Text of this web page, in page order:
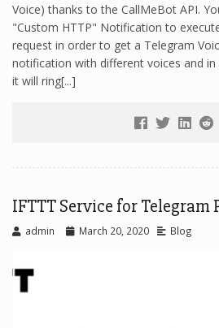
Voice) thanks to the CallMeBot API.
"Custom HTTP" Notification to
request in order to get a Telegram
notification with different voices and in
it will ring[...]
IFTTT Service for Telegram
admin March 20, 2020 Blog